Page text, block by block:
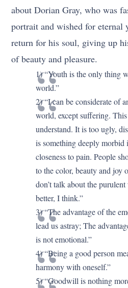
about Dorian Gray, who was
portrait and wished for eternal
return for his soul, giving up
of beauty and pleasure.
1) “Youth is the only thing
world.”
2) “I can be considerate of
world, except suffering.
understand. It is too ugly,
is something deeply morbid
closeness to pain. People
to the color, beauty and joy
don’t talk about the
better, I think.”
3) “The advantage of the
lead us astray; The
is not emotional.”
4) “Being a good person
harmony with oneself.”
5) “Goodwill is nothing